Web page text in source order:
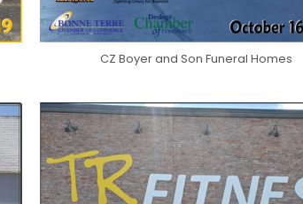
CZ Boyer and Son Funeral Homes